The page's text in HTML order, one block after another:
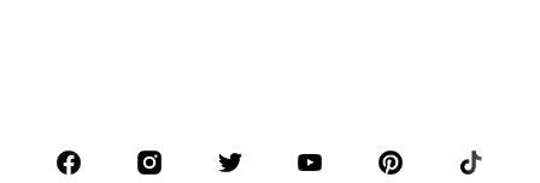
Sportswear
Accessories